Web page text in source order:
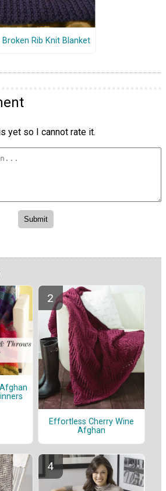
Broken Rib Knit Blanket
yet so I cannot rate it.
Effortless Cherry Wine
Afghan